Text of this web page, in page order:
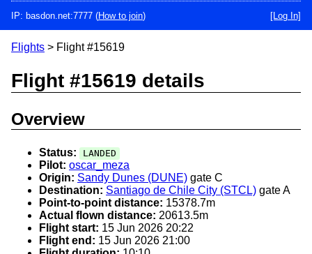
IP: basdon.net:7777 (How to join) [Log In]
Flights > Flight #15619
Flight #15619 details
Overview
Status: LANDED
Pilot: oscar_meza
Origin: Sandy Dunes (DUNE) gate C
Destination: Santiago de Chile City (STCL) gate A
Point-to-point distance: 15378.7m
Actual flown distance: 20613.5m
Flight start: 15 Jun 2026 20:22
Flight end: 15 Jun 2026 21:00